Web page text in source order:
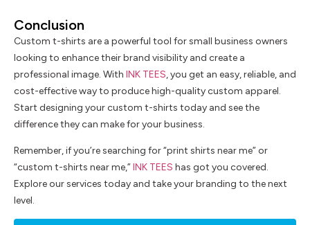
Conclusion
Custom t-shirts are a powerful tool for small business owners
looking to enhance their brand visibility and create a
professional image. With INK TEES, you get an easy, reliable, and
cost-effective way to produce high-quality custom apparel.
Start designing your custom t-shirts today and see the
difference they can make for your business.
Remember, if you’re searching for “print shirts near me” or
“custom t-shirts near me,”INK TEES has got you covered.
Explore our services today and take your branding to the next
level.